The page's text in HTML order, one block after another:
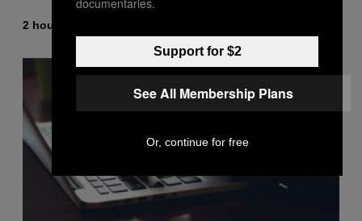
2 hours ago
Support for $2
See All Membership Plans
Or, continue for free